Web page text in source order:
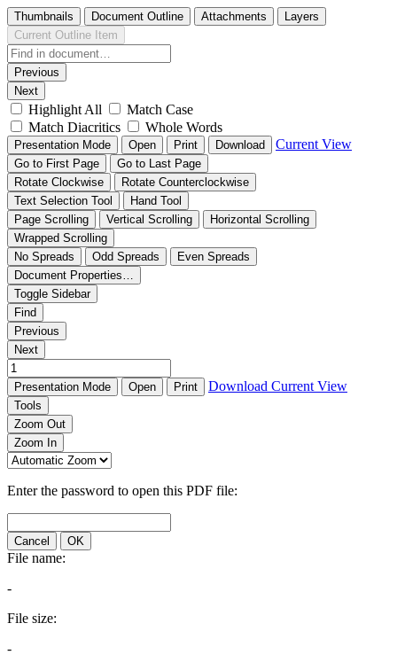
Thumbnails Document Outline Attachments
Layers
Current Outline Item
Previous
Next
Highlight All
Match Case
Match Diacritics
Whole Words
Presentation Mode Open Print Download Current View
Go to First Page
Go to Last Page
Rotate Clockwise
Rotate Counterclockwise
Text Selection Tool
Hand Tool
Page Scrolling
Vertical Scrolling
Horizontal Scrolling
Wrapped Scrolling
No Spreads
Odd Spreads
Even Spreads
Document Properties…
Toggle Sidebar
Find
Previous
Next
Presentation Mode Open Print Download Current View
Tools
Zoom Out
Zoom In
Enter the password to open this PDF file:
Cancel OK
File name:
-
File size:
-